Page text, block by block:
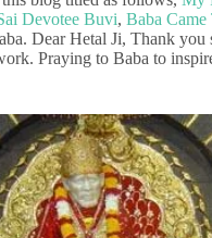
Devotee Buvi, Baba
Dear Hetal Ji, Thank
Praying to Baba to